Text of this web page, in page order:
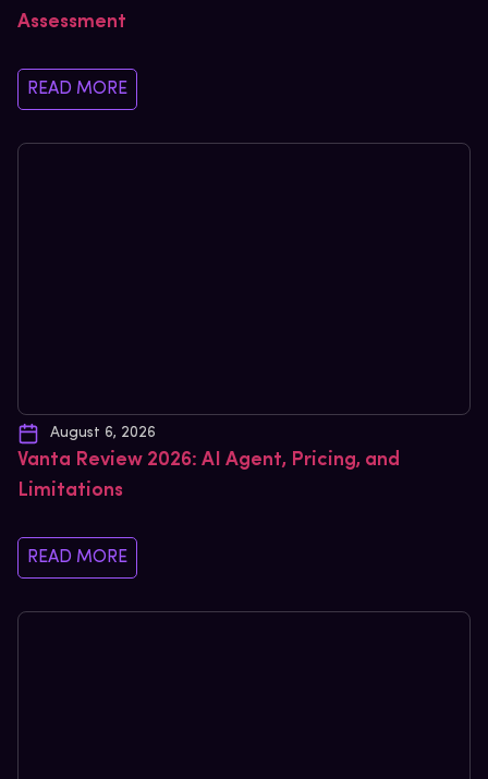
Assessment
READ MORE
August 6, 2026
Vanta Review 2026: AI Agent, Pricing, and
Limitations
READ MORE